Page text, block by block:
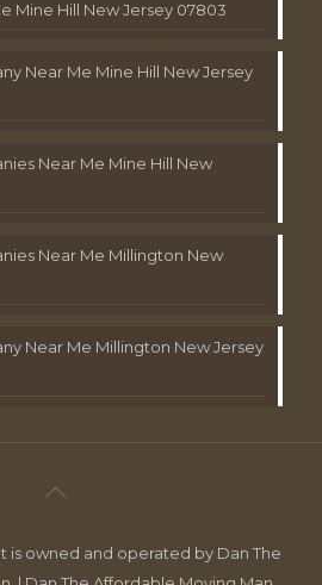
Mine Hill New Jersey 07803
Near Me Mine Hill New Jersey
Near Me Mine Hill New
Near Me Millington New
Near Me Millington New Jersey
is owned and operated by Dan The